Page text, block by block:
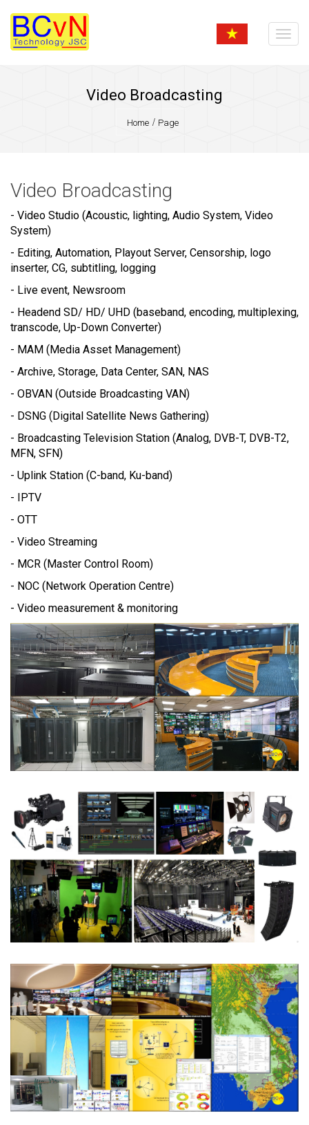
Video Broadcasting
Home Page
Video Broadcasting
- Video Studio (Acoustic, lighting, Audio System, Video
System)
- Editing, Automation, Playout Server, Censorship, logo
inserter, CG, subtitling, logging
- Live event, Newsroom
- Headend SD/ HD/ UHD (baseband, encoding, multiplexing,
transcode, Up-Down Converter)
- MAM (Media Asset Management)
- Archive, Storage, Data Center, SAN, NAS
- OBVAN (Outside Broadcasting VAN)
- DSNG (Digital Satellite News Gathering)
- Broadcasting Television Station (Analog, DVB-T, DVB-T2,
MFN, SFN)
- Uplink Station (C-band, Ku-band)
- IPTV
- OTT
- Video Streaming
- MCR (Master Control Room)
- NOC (Network Operation Centre)
- Video measurement & monitoring